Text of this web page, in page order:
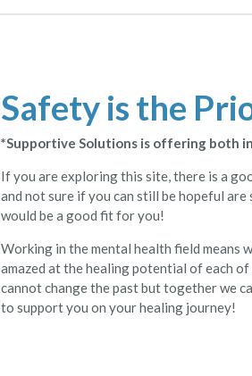
Safety is the
*Supportive Solutions is offering both
If you are exploring this site, there is a
and not sure if you can still be hopeful
would be a good fit for you!
Working in the mental health field means
amazed at the healing potential of each
cannot change the past but together we
to support you on your healing journey!